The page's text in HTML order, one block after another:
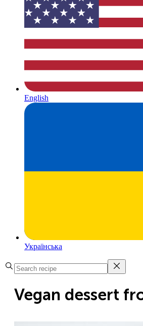
English
Українська
Vegan dessert